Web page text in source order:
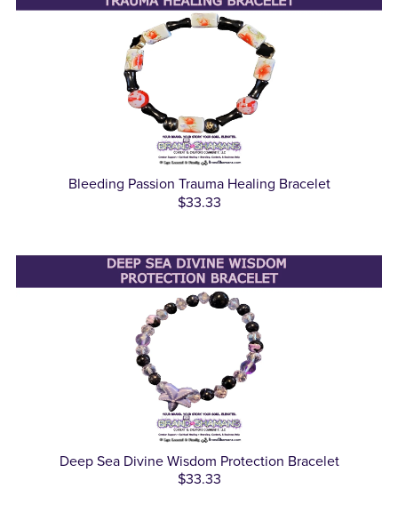
Bleeding Passion Trauma Healing Bracelet
$33.33
Deep Sea Divine Wisdom Protection Bracelet
$33.33